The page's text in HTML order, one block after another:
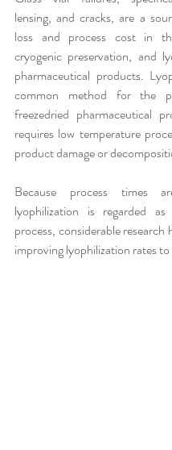
lensing, and cracks, are a
loss and process cost in
cryogenic preservation, and
pharmaceutical products.
common method for the
freezedried pharmaceutical
requires low temperature
product damage or
Because process times
lyophilization is regarded as
process, considerable research
improving lyophilization rates